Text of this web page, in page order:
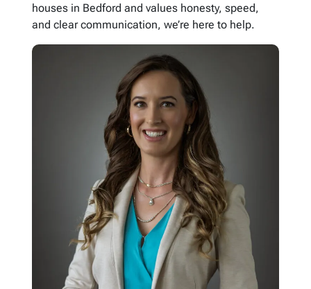
houses in Bedford and values honesty, speed,
and clear communication, we’re here to help.